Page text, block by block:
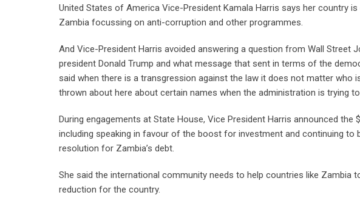
United States of America Vice-President Kamala Harris says her country
Zambia focussing on anti-corruption and other programmes.
And Vice-President Harris avoided answering a question from Wall Street
president Donald Trump and what message that sent in terms of the
said when there is a transgression against the law it does not matter who
thrown about here about certain names when the administration is trying
During engagements at State House, Vice President Harris announced
including speaking in favour of the boost for investment and continuing
resolution for Zambia’s debt.
She said the international community needs to help countries like
reduction for the country.